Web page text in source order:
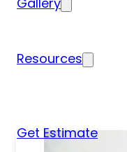
Resources
Get Estimate